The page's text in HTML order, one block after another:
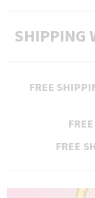
SHIPPING
FREE
FREE